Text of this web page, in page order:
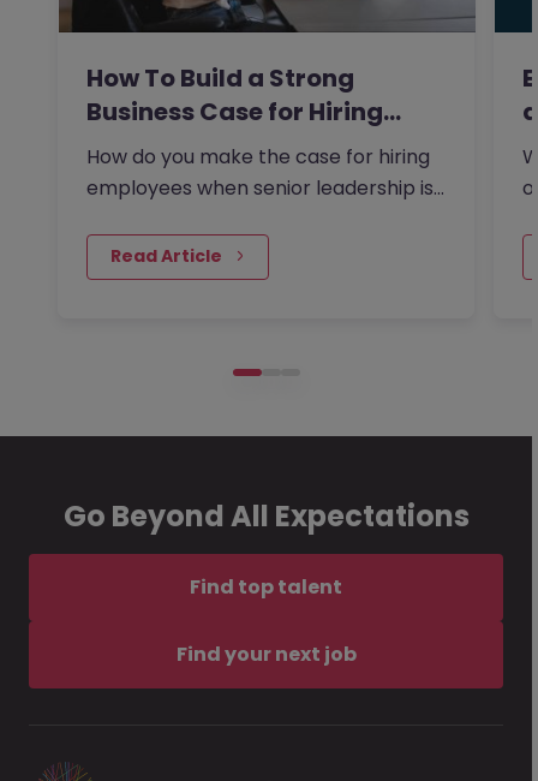
How To Build a Strong
Business Case for Hiring…
How do you make the case for hiring
employees when senior leadership is
Read Article
Go Beyond All Expectations
Find top talent
Find your next job